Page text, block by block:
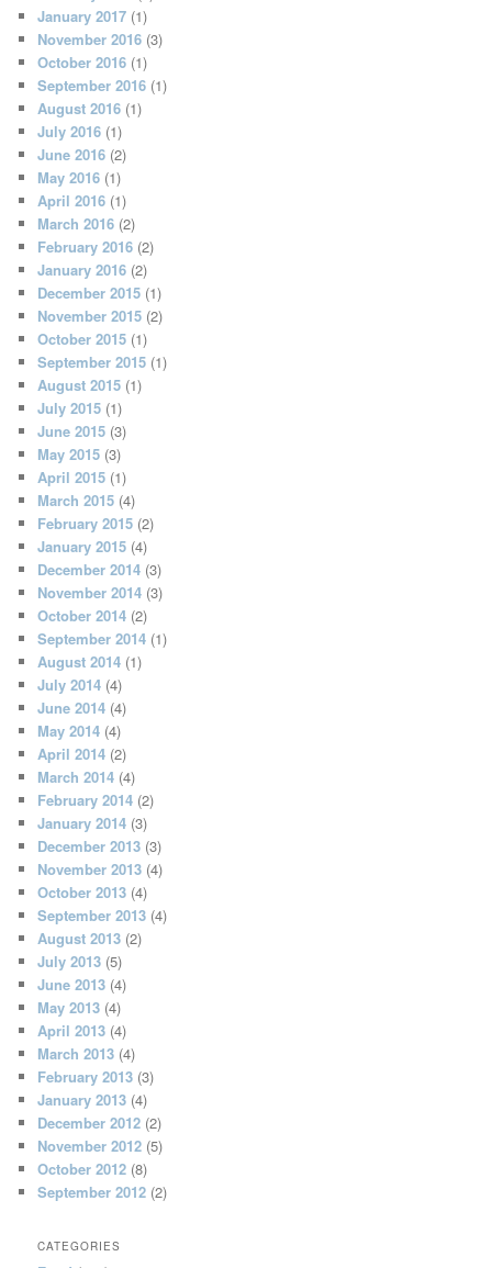
January 2017 (1)
November 2016 (3)
October 2016 (1)
September 2016 (1)
August 2016 (1)
July 2016 (1)
June 2016 (2)
May 2016 (1)
April 2016 (1)
March 2016 (2)
February 2016 (2)
January 2016 (2)
December 2015 (1)
November 2015 (2)
October 2015 (1)
September 2015 (1)
August 2015 (1)
July 2015 (1)
June 2015 (3)
May 2015 (3)
April 2015 (1)
March 2015 (4)
February 2015 (2)
January 2015 (4)
December 2014 (3)
November 2014 (3)
October 2014 (2)
September 2014 (1)
August 2014 (1)
July 2014 (4)
June 2014 (4)
May 2014 (4)
April 2014 (2)
March 2014 (4)
February 2014 (2)
January 2014 (3)
December 2013 (3)
November 2013 (4)
October 2013 (4)
September 2013 (4)
August 2013 (2)
July 2013 (5)
June 2013 (4)
May 2013 (4)
April 2013 (4)
March 2013 (4)
February 2013 (3)
January 2013 (4)
December 2012 (2)
November 2012 (5)
October 2012 (8)
September 2012 (2)
CATEGORIES